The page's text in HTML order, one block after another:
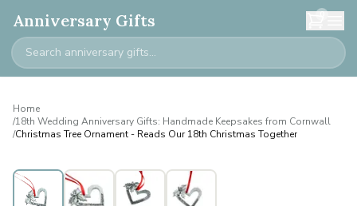
Anniversary Gifts 0
Home
/18th Wedding Anniversary Gifts: Handmade Keepsakes from Cornwall
/Christmas Tree Ornament - Reads Our 18th Christmas Together